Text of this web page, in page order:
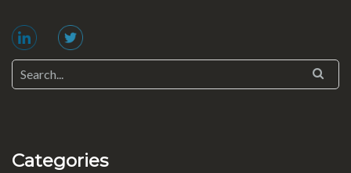
Categories